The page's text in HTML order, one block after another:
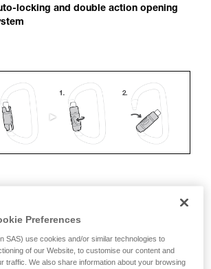
locking and double action opening
of opening
Preferences
SAS) use cookies and/or similar technologies to
of our Website, to customise our content and
traffic. We also share information about your browsing